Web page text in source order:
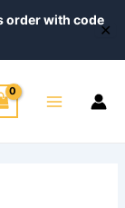
order with code
✕
Menu